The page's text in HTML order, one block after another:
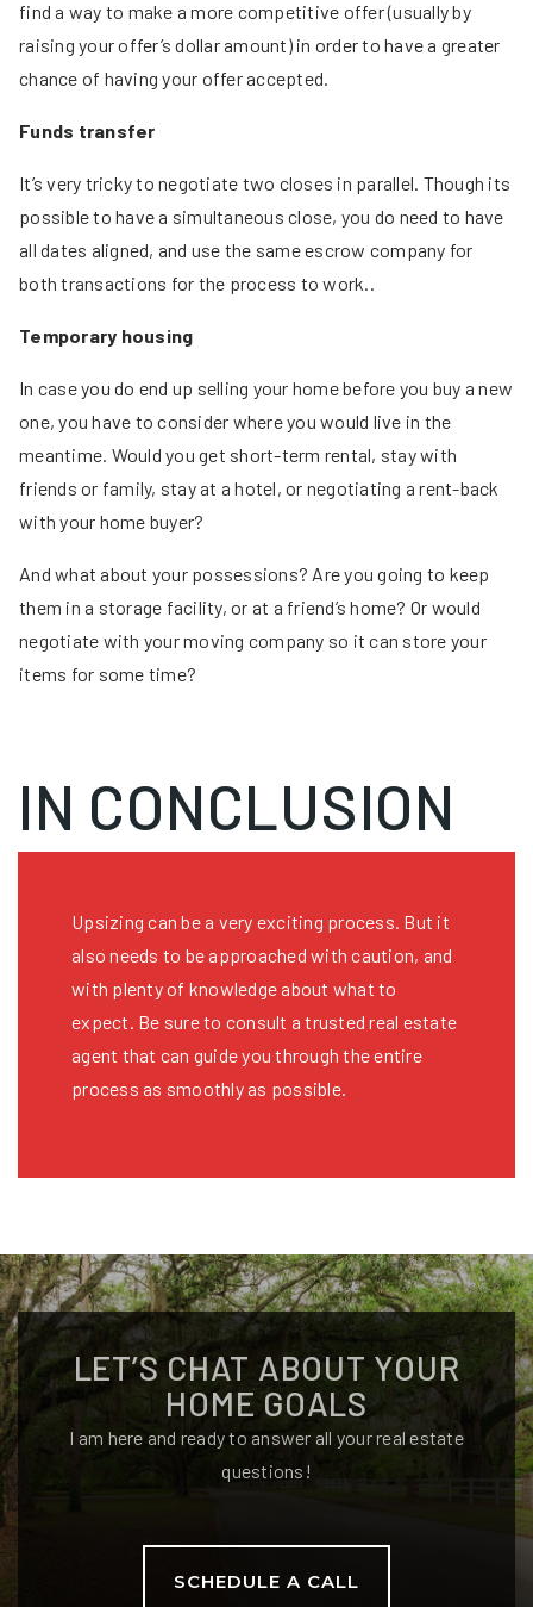
find a way to make a more competitive offer (usually by
raising your offer’s dollar amount) in order to have a greater
chance of having your offer accepted.
Funds transfer
It’s very tricky to negotiate two closes in parallel. Though its
possible to have a simultaneous close, you do need to have
all dates aligned, and use the same escrow company for
both transactions for the process to work..
Temporary housing
In case you do end up selling your home before you buy a new
one, you have to consider where you would live in the
meantime. Would you get short-term rental, stay with
friends or family, stay at a hotel, or negotiating a rent-back
with your home buyer?
And what about your possessions? Are you going to keep
them in a storage facility, or at a friend’s home? Or would
negotiate with your moving company so it can store your
items for some time?
IN CONCLUSION
Upsizing can be a very exciting process. But it
also needs to be approached with caution, and
with plenty of knowledge about what to
expect. Be sure to consult a trusted real estate
agent that can guide you through the entire
process as smoothly as possible.
LET’S CHAT ABOUT YOUR
HOME GOALS
I am here and ready to answer all your real estate
questions!
SCHEDULE A CALL